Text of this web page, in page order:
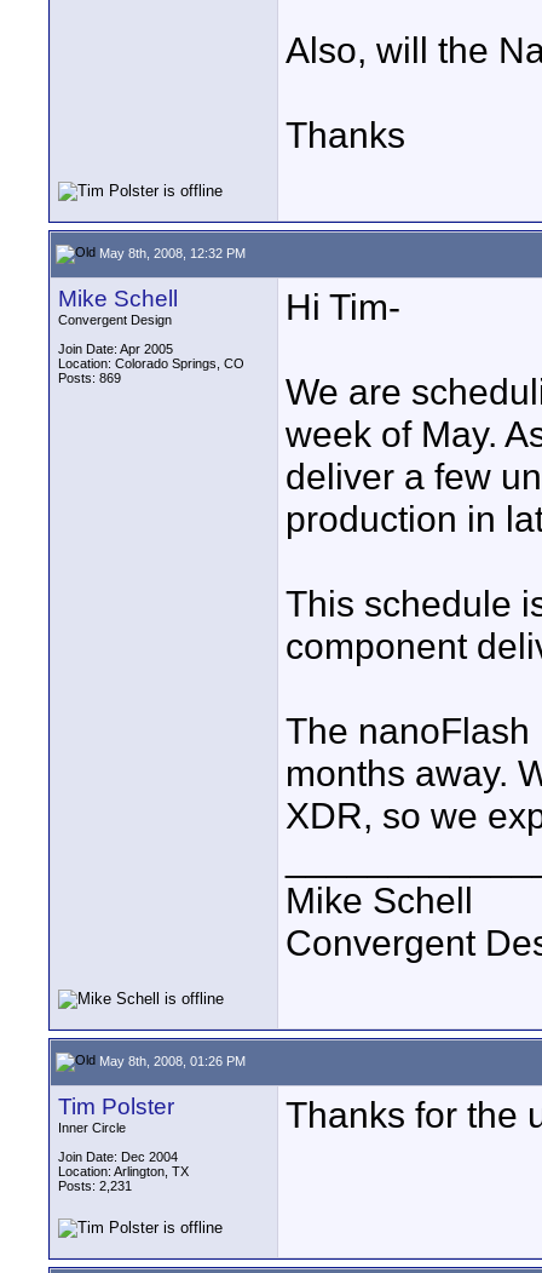
Also, will the
Thanks
May 8th, 2008, 12:32 PM
Mike Schell
Convergent Design
Join Date: Apr 2005
Location: Colorado Springs, CO
Posts: 869
Hi Tim-
We are
week of May.
deliver a few
production in
This schedule
component
The
months away.
XDR, so we
Mike Schell
Convergent
May 8th, 2008, 01:26 PM
Tim Polster
Inner Circle
Join Date: Dec 2004
Location: Arlington, TX
Posts: 2,231
Thanks for the